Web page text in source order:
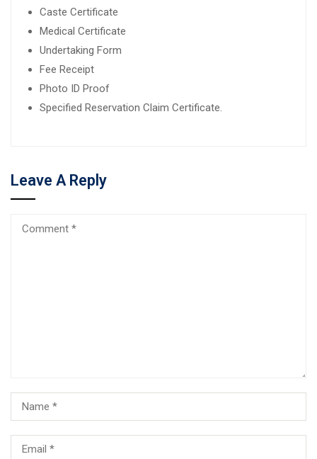
Caste Certificate
Medical Certificate
Undertaking Form
Fee Receipt
Photo ID Proof
Specified Reservation Claim Certificate.
Leave A Reply